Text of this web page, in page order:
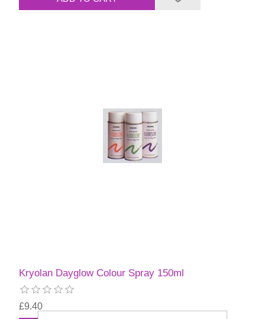
Kryolan Dayglow Colour Spray 150ml
£9.40